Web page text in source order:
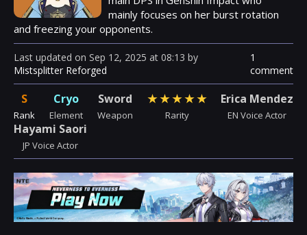
mainly focuses on her burst rotation
and freezing your opponents.
Last updated on Sep 12, 2025 at 08:13 by
Mistsplitter Reforged
1
comment
S
Rank
Cryo
Element
Sword
Weapon
★★★★★
Rarity
Erica Mendez
EN Voice Actor
Hayami Saori
JP Voice Actor